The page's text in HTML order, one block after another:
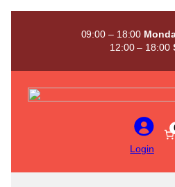
Skip
09:00 – 18:00
12:00 – 18:00
Login